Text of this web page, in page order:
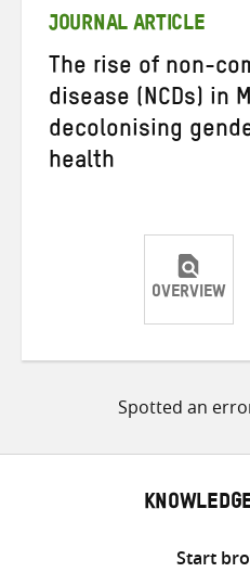
JOURNAL ARTICLE
The rise of non-
disease (NCDs) in
decolonising
health
OVERVIEW
Spotted an
Start